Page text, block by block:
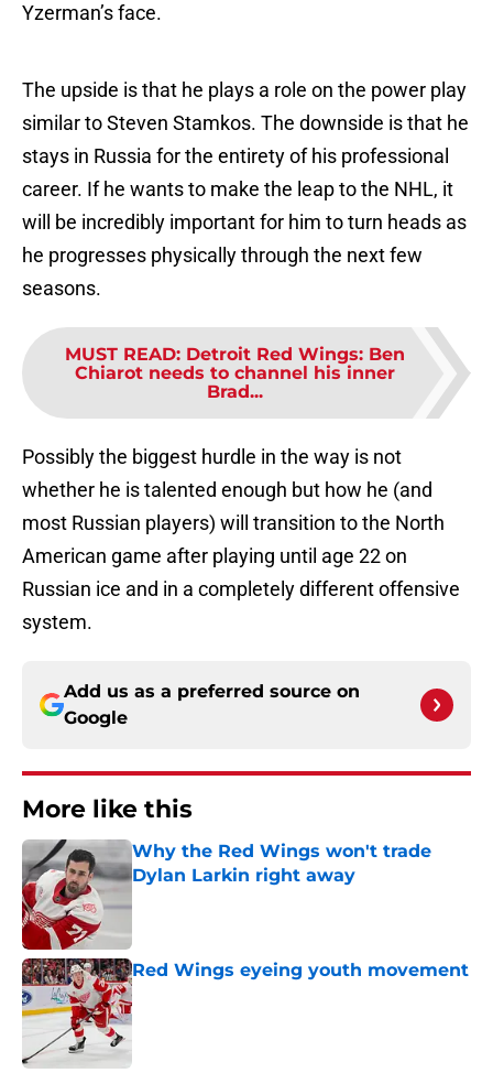
Yzerman’s face.
The upside is that he plays a role on the power play
similar to Steven Stamkos. The downside is that he
stays in Russia for the entirety of his professional
career. If he wants to make the leap to the NHL, it
will be incredibly important for him to turn heads as
he progresses physically through the next few
seasons.
MUST READ: Detroit Red Wings: Ben
Chiarot needs to channel his inner
Brad...
Possibly the biggest hurdle in the way is not
whether he is talented enough but how he (and
most Russian players) will transition to the North
American game after playing until age 22 on
Russian ice and in a completely different offensive
system.
Add us as a preferred source on
Google
More like this
Why the Red Wings won't trade
Dylan Larkin right away
Red Wings eyeing youth movement
Published by on Invalid Date